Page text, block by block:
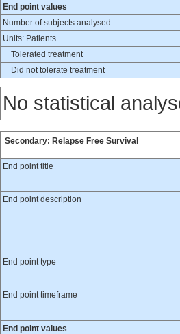
End point values
Number of subjects analysed
Units: Patients
Tolerated treatment
Did not tolerate treatment
No statistical
Secondary: Relapse Free Survival
End point title
End point description
End point type
End point timeframe
End point values